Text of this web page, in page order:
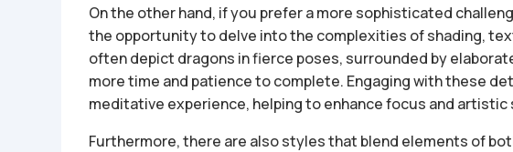
On the other hand, if you prefer a more sophisticated
the opportunity to delve into the complexities of shading,
often depict dragons in fierce poses, surrounded by
more time and patience to complete. Engaging with these
meditative experience, helping to enhance focus and artistic
Furthermore, there are also styles that blend elements of